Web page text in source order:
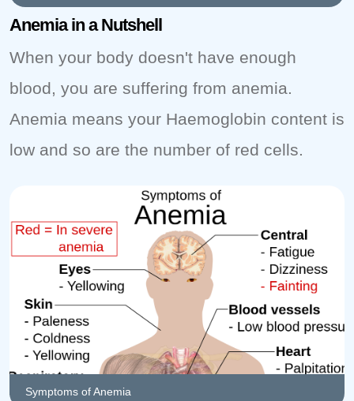
Anemia in a Nutshell
When your body doesn't have enough
blood, you are suffering from anemia.
Anemia means your Haemoglobin content is
low and so are the number of red cells.
Symptoms of Anemia